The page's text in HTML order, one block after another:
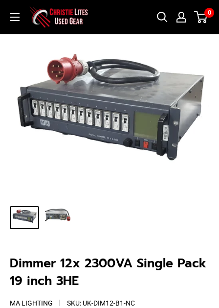
content
Christie
Lites
0
Dimmer 12x 2300VA Single Pack
19 inch 3HE
MA LIGHTING SKU: UK-DIM12-B1-NC